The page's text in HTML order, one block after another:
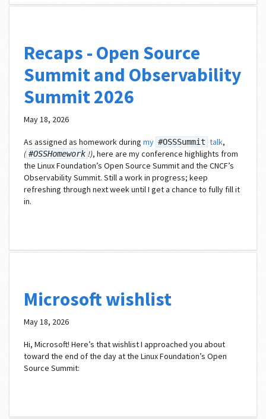
Recaps - Open Source
Summit and Observability
Summit 2026
May 18, 2026
As assigned as homework during my #OSSSummit talk,
( #OSSHomework !), here are my conference highlights from
the Linux Foundation’s Open Source Summit and the CNCF’s
Observability Summit. Still a work in progress; keep
refreshing through next week until I get a chance to fully fill it
in.
Microsoft wishlist
May 18, 2026
Hi, Microsoft! Here’s that wishlist I approached you about
toward the end of the day at the Linux Foundation’s Open
Source Summit: